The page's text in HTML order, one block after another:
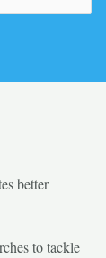
better
to tackle